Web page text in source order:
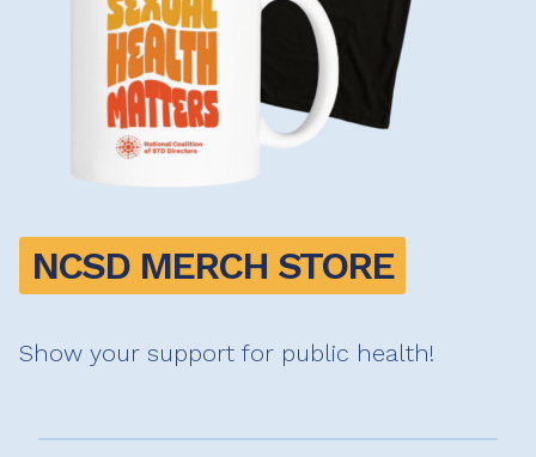
NCSD MERCH STORE
Show your support for public health!